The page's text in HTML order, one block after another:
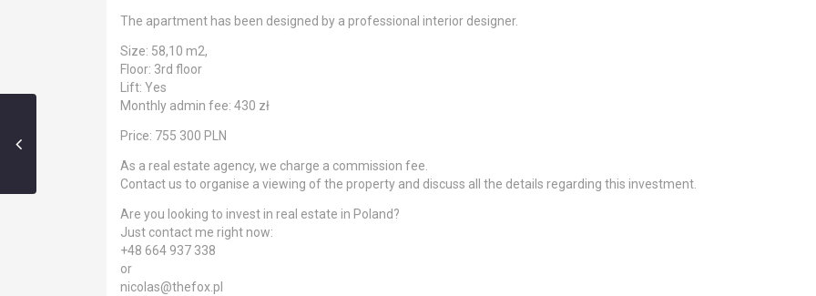
The apartment has been designed by a professional interior designer.
Size: 58,10 m2,
Floor: 3rd floor
Lift: Yes
Monthly admin fee: 430 zł
Price: 755 300 PLN
As a real estate agency, we charge a commission fee.
Contact us to organise a viewing of the property and discuss all the details regarding this investment.
Are you looking to invest in real estate in Poland?
Just contact me right now:
+48 664 937 338
or
nicolas@thefox.pl